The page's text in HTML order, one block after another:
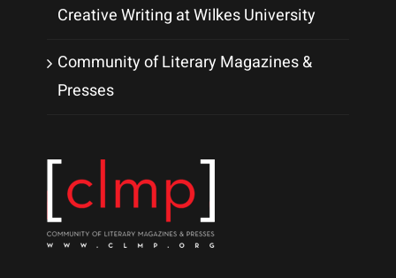
Creative Writing at Wilkes University
Community of Literary Magazines &
Presses